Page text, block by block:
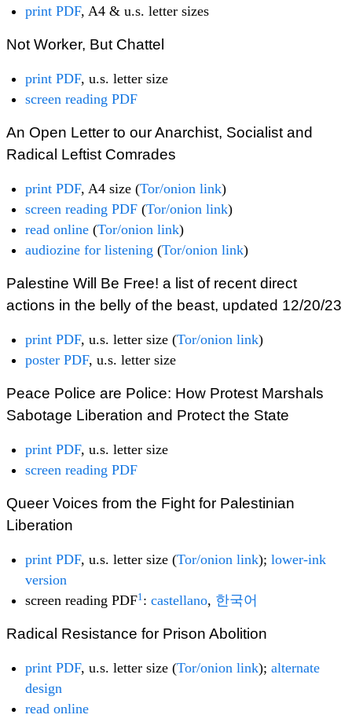
print PDF, A4 & u.s. letter sizes
Not Worker, But Chattel
print PDF, u.s. letter size
screen reading PDF
An Open Letter to our Anarchist, Socialist and
Radical Leftist Comrades
print PDF, A4 size (Tor/onion link)
screen reading PDF (Tor/onion link)
read online (Tor/onion link)
audiozine for listening (Tor/onion link)
Palestine Will Be Free! a list of recent direct
actions in the belly of the beast, updated 12/20/23
print PDF, u.s. letter size (Tor/onion link)
poster PDF, u.s. letter size
Peace Police are Police: How Protest Marshals
Sabotage Liberation and Protect the State
print PDF, u.s. letter size
screen reading PDF
Queer Voices from the Fight for Palestinian
Liberation
print PDF, u.s. letter size (Tor/onion link); lower-ink
version
screen reading PDF1 : castellano, 한국어
Radical Resistance for Prison Abolition
print PDF, u.s. letter size (Tor/onion link); alternate
design
read online